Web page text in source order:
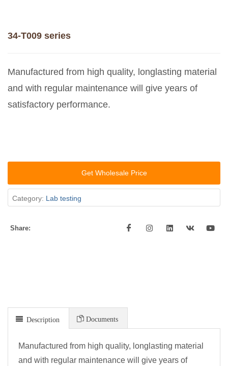
34-T009 series
Manufactured from high quality, longlasting material
and with regular maintenance will give years of
satisfactory performance.
Get Wholesale Price
Category: Lab testing
Share:
Description Documents
Manufactured from high quality, longlasting material
and with regular maintenance will give years of